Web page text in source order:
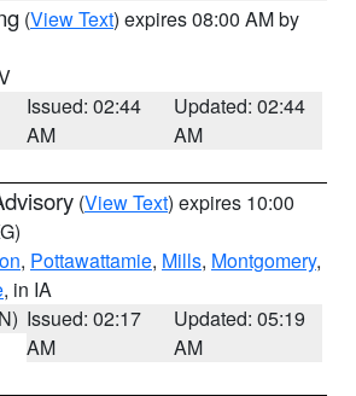
(View Text) expires 08:00 AM by
Issued: 02:44
AM
Updated: 02:44
AM
(View Text) expires 10:00
, Pottawattamie, Mills, Montgomery,
, in IA
Issued: 02:17
AM
Updated: 05:19
AM